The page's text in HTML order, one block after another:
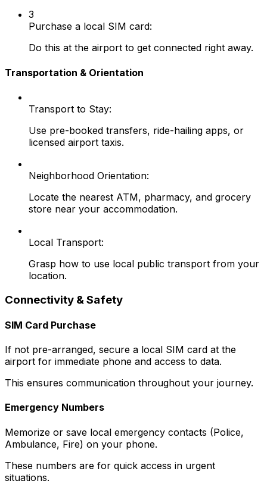
3
Purchase a local SIM card:
Do this at the airport to get connected right away.
Transportation & Orientation
Transport to Stay:
Use pre-booked transfers, ride-hailing apps, or
licensed airport taxis.
Neighborhood Orientation:
Locate the nearest ATM, pharmacy, and grocery
store near your accommodation.
Local Transport:
Grasp how to use local public transport from your
location.
Connectivity & Safety
SIM Card Purchase
If not pre-arranged, secure a local SIM card at the
airport for immediate phone and access to data.
This ensures communication throughout your journey.
Emergency Numbers
Memorize or save local emergency contacts (Police,
Ambulance, Fire) on your phone.
These numbers are for quick access in urgent
situations.